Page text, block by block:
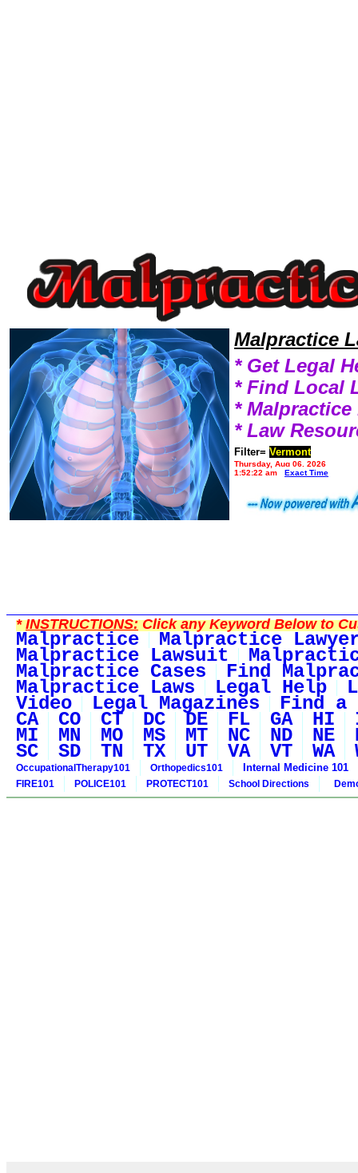
Malpractice
* Get Legal
* Find Local
* Malpractice
* Law
Filter= Vermont
Thursday, Aug 06, 2026
1:52:22 am
Exact Time
*INSTRUCTIONS:Click any Keyword Below to
Malpractice Malpractice
Malpractice Lawsuit
Malpractice Cases Find
Malpractice Laws Legal Help
Video Legal Magazines Find a
CA CO CT DC DE FL GA HI
MI MN MO MS MT NC ND NE
SC SD TN TX UT VA VT WA
OccupationalTherapy101 Orthopedics101 Internal Medicine 101
FIRE101 POLICE101 PROTECT101 School Directions